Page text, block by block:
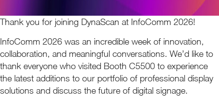
Thank you for joining DynaScan at InfoComm 2026!
InfoComm 2026 was an incredible week of innovation,
collaboration, and meaningful conversations. We’d like to
thank everyone who visited Booth C5500 to experience
the latest additions to our portfolio of professional display
solutions and discuss the future of digital signage.